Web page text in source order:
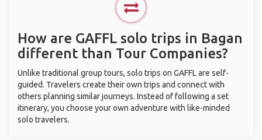
How are GAFFL solo trips in Bagan
different than Tour Companies?
Unlike traditional group tours, solo trips on GAFFL are self-
guided. Travelers create their own trips and connect with
others planning similar journeys. Instead of following a set
itinerary, you choose your own adventure with like-minded
solo travelers.